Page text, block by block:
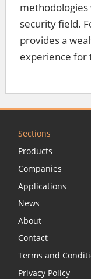
security field.
provides a
experience for
Sections
Products
Companies
Applications
News
About
Contact
Terms and
Privacy Policy